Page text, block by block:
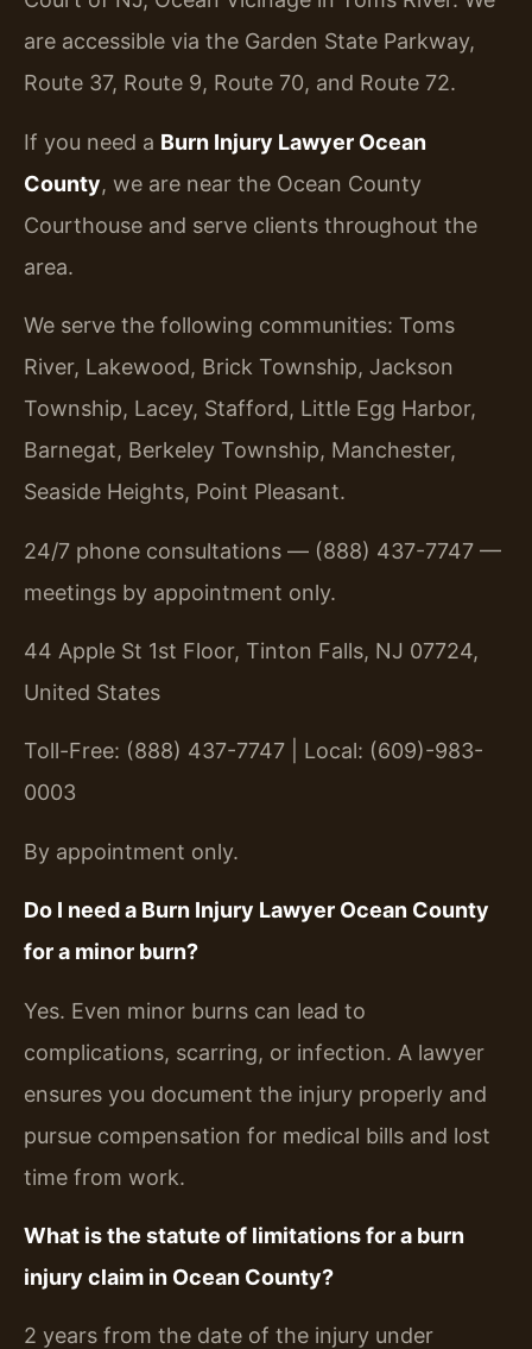
are accessible via the Garden State Parkway,
Route 37, Route 9, Route 70, and Route 72.
If you need a Burn Injury Lawyer Ocean
County, we are near the Ocean County
Courthouse and serve clients throughout the
area.
We serve the following communities: Toms
River, Lakewood, Brick Township, Jackson
Township, Lacey, Stafford, Little Egg Harbor,
Barnegat, Berkeley Township, Manchester,
Seaside Heights, Point Pleasant.
24/7 phone consultations — (888) 437-7747 —
meetings by appointment only.
44 Apple St 1st Floor, Tinton Falls, NJ 07724,
United States
Toll-Free: (888) 437-7747 | Local: (609)-983-
0003
By appointment only.
Do I need a Burn Injury Lawyer Ocean County
for a minor burn?
Yes. Even minor burns can lead to
complications, scarring, or infection. A lawyer
ensures you document the injury properly and
pursue compensation for medical bills and lost
time from work.
What is the statute of limitations for a burn
injury claim in Ocean County?
2 years from the date of the injury under